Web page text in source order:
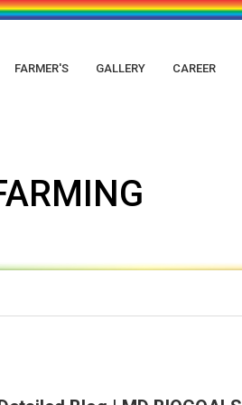
FARMER'S GALLERY CAREER